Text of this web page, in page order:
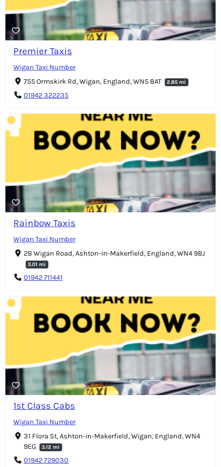
Premier Taxis
Wigan Taxi Number
755 Ormskirk Rd, Wigan, England, WN5 8AT
2.85 mi
01942 322235
Rainbow Taxis
Wigan Taxi Number
2B Wigan Road, Ashton-in-Makerfield, England, WN4 9BJ
3.01 mi
01942 711441
1st Class Cabs
Wigan Taxi Number
31 Flora St, Ashton-in-Makerfield, Wigan, England, WN4
9EG
3.12 mi
01942 729030